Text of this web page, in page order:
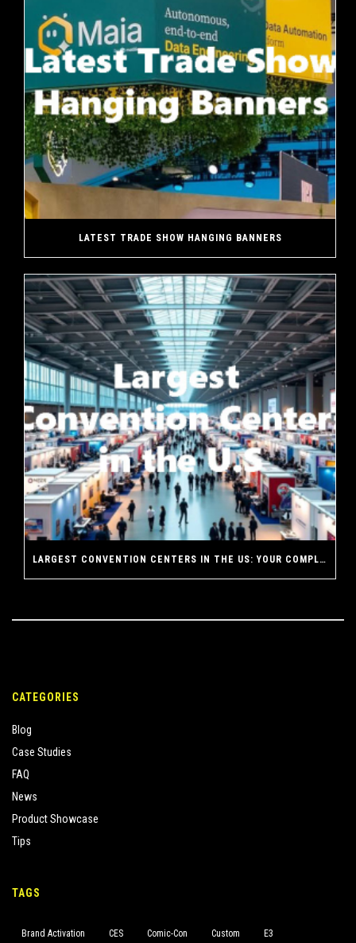
LATEST TRADE SHOW HANGING BANNERS
LARGEST CONVENTION CENTERS IN THE US: YOUR COMPLETE GUIDE TO AMERICA’S MASSIVE EVENT VENUES
CATEGORIES
Blog
Case Studies
FAQ
News
Product Showcase
Tips
TAGS
Brand Activation CES Comic-Con Custom E3